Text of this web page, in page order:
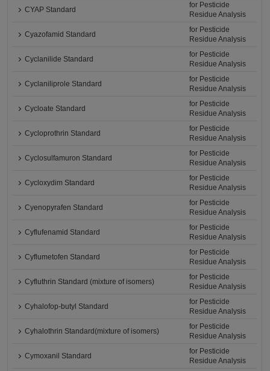
CYAP Standard
for Pesticide
Residue Analysis
Cyazofamid Standard
for Pesticide
Residue Analysis
Cyclanilide Standard
for Pesticide
Residue Analysis
Cyclaniliprole Standard
for Pesticide
Residue Analysis
Cycloate Standard
for Pesticide
Residue Analysis
Cycloprothrin Standard
for Pesticide
Residue Analysis
Cyclosulfamuron Standard
for Pesticide
Residue Analysis
Cycloxydim Standard
for Pesticide
Residue Analysis
Cyenopyrafen Standard
for Pesticide
Residue Analysis
Cyflufenamid Standard
for Pesticide
Residue Analysis
Cyflumetofen Standard
for Pesticide
Residue Analysis
Cyfluthrin Standard (mixture of isomers)
for Pesticide
Residue Analysis
Cyhalofop-butyl Standard
for Pesticide
Residue Analysis
Cyhalothrin Standard(mixture of isomers)
for Pesticide
Residue Analysis
Cymoxanil Standard
for Pesticide
Residue Analysis